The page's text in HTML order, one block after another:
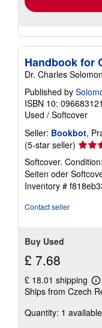
Handbook for
Dr. Charles Solomon
Published by
ISBN 10:
Used / Softcover
Seller: Bookbot,
(5-star seller) Seller
rating
5
out
of
Softcover.
Seiten oder
Inventory #
Contact seller
Buy Used
£ 7.68
£ 18.01 shipping
Ships from Czech
Quantity: 1 available